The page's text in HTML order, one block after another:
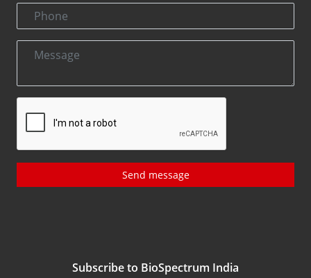
Send message
Subscribe to BioSpectrum India